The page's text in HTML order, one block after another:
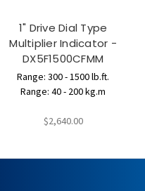
1" Drive Dial Type
Multiplier Indicator -
DX5F1500CFMM
Range: 300 - 1500 lb.ft.
Range: 40 - 200 kg.m
$2,640.00